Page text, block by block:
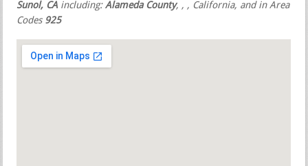
Sunol, CA including:Alameda County,,, California, and in Area
Codes 925